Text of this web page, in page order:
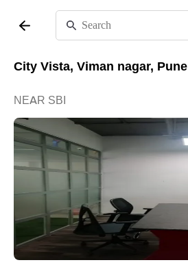
City Vista, Viman nagar, Pune
NEAR SBI